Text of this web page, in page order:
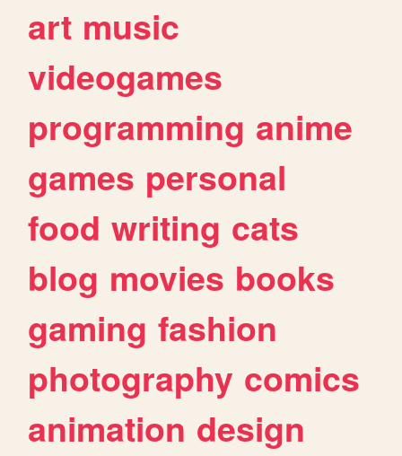
art music
videogames
programming anime
games personal
food writing cats
blog movies books
gaming fashion
photography comics
animation design